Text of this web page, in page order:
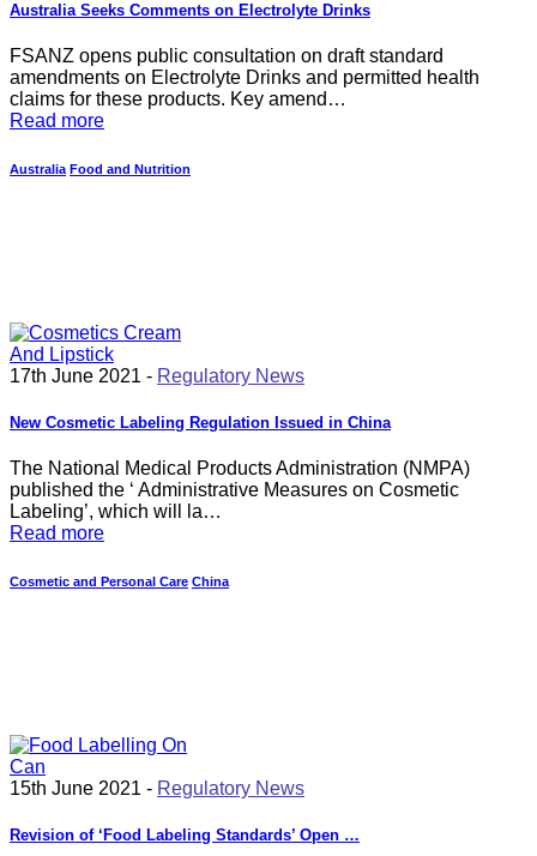
Australia Seeks Comments on Electrolyte Drinks
FSANZ opens public consultation on draft standard
amendments on Electrolyte Drinks and permitted health
claims for these products. Key amend…
Read more
Australia Food and Nutrition
17th June 2021 - Regulatory News
New Cosmetic Labeling Regulation Issued in China
The National Medical Products Administration (NMPA)
published the ‘ Administrative Measures on Cosmetic
Labeling’, which will la…
Read more
Cosmetic and Personal Care China
15th June 2021 - Regulatory News
Revision of ‘Food Labeling Standards’ Open …